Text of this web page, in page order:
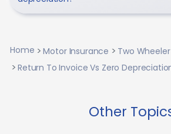
Home Motor Insurance
Two
Return To Invoice Vs Zero
Other